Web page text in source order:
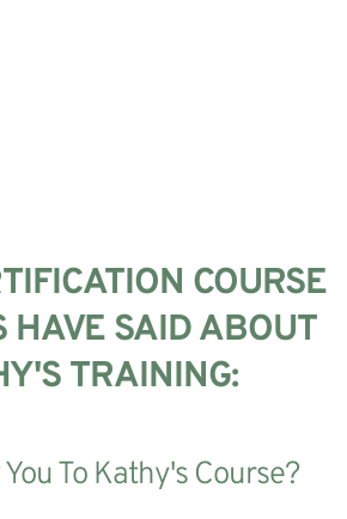
COURSE
HAVE SAID ABOUT
TRAINING:
To Kathy's Course?